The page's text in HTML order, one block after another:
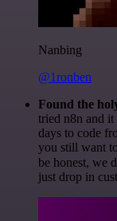
Nanbing
@1ronben
Found the
tried n8n and
days to code
you still want
be honest, we
just drop in